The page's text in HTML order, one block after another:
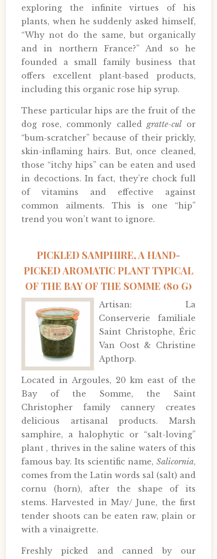
exploring the infinite virtues of his
plants, when he suddenly asked himself,
“Why not do the same, but organically
and in northern France?” And so he
founded a small family business that
offers excellent plant-based products,
including this organic rose hip syrup.
These particular hips are the fruit of the
dog rose, commonly called gratte-culor
“bum-scratcher” because of their prickly,
skin-inflaming hairs. But, once cleaned,
those “itchy hips” can be eaten and used
in decoctions. In fact, they’re chock full
of vitamins and effective against
common ailments. This is one “hip”
trend you won’t want to ignore.
PICKLED SAMPHIRE, A HAND-
PICKED AROMATIC PLANT TYPICAL
OF THE BAY OF THE SOMME (80 G)
Artisan: La
Conserverie familiale
Saint Christophe, Éric
Van Oost & Christine
Apthorp.
Located in Argoules, 20 km east of the
Bay of the Somme, the Saint
Christopher family cannery creates
delicious artisanal products. Marsh
samphire, a halophytic or “salt-loving”
plant , thrives in the saline waters of this
famous bay. Its scientific name, Salicornia,
comes from the Latin words sal (salt) and
cornu (horn), after the shape of its
stems. Harvested in May/ June, the first
tender shoots can be eaten raw, plain or
with a vinaigrette.
Freshly picked and canned by our